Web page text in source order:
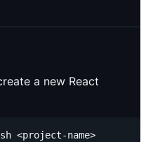
a new React
<project-name>